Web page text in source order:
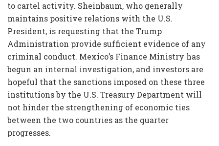
to cartel activity. Sheinbaum, who generally
maintains positive relations with the U.S.
President, is requesting that the Trump
Administration provide sufficient evidence of any
criminal conduct. Mexico’s Finance Ministry has
begun an internal investigation, and investors are
hopeful that the sanctions imposed on these three
institutions by the U.S. Treasury Department will
not hinder the strengthening of economic ties
between the two countries as the quarter
progresses.